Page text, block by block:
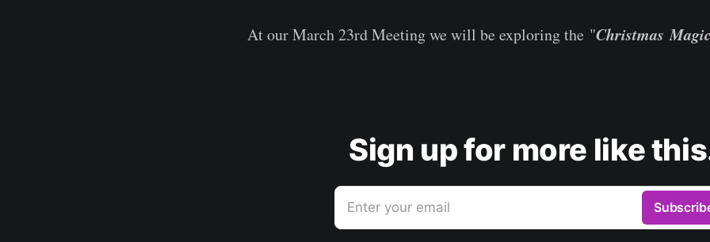
At our March 23rd Meeting we will be exploring the "Christmas Magic
Sign up for more like
Enter your email